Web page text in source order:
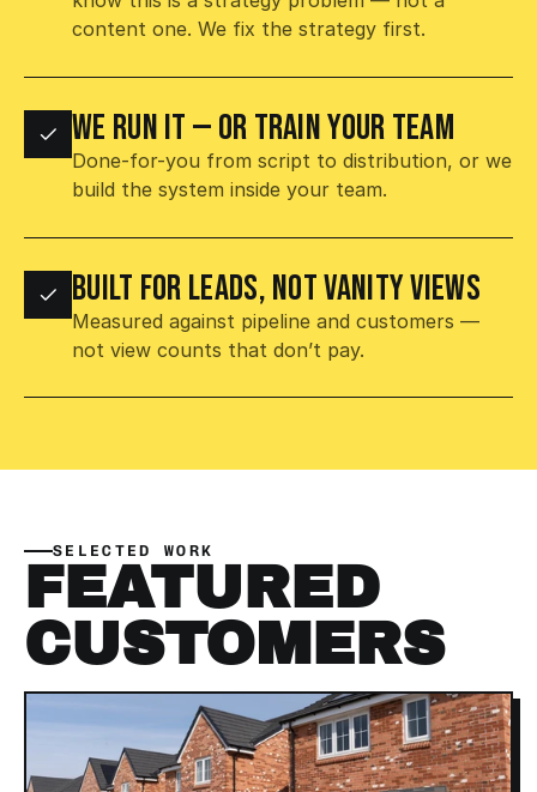
content one. We fix the strategy first.
WE RUN IT — OR TRAIN YOUR TEAM
Done-for-you from script to distribution, or we
build the system inside your team.
BUILT FOR LEADS, NOT VANITY VIEWS
Measured against pipeline and customers —
not view counts that don’t pay.
SELECTED WORK
FEATURED
CUSTOMERS